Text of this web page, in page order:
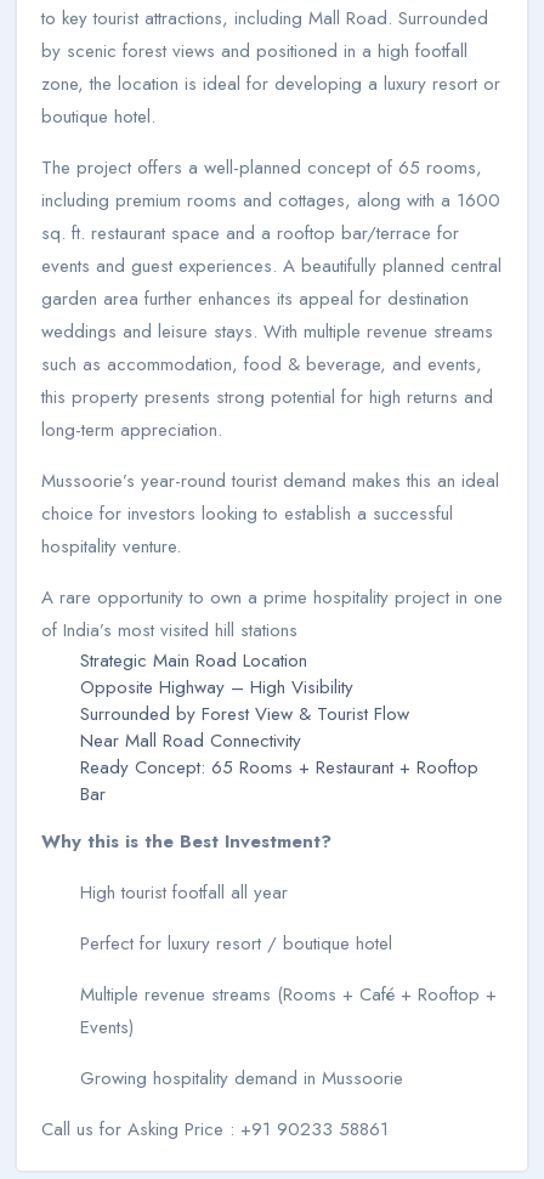
to key tourist attractions, including Mall Road. Surrounded
by scenic forest views and positioned in a high footfall
zone, the location is ideal for developing a luxury resort or
boutique hotel.
The project offers a well-planned concept of 65 rooms,
including premium rooms and cottages, along with a 1600
sq. ft. restaurant space and a rooftop bar/terrace for
events and guest experiences. A beautifully planned central
garden area further enhances its appeal for destination
weddings and leisure stays. With multiple revenue streams
such as accommodation, food & beverage, and events,
this property presents strong potential for high returns and
long-term appreciation.
Mussoorie’s year-round tourist demand makes this an ideal
choice for investors looking to establish a successful
hospitality venture.
A rare opportunity to own a prime hospitality project in one
of India’s most visited hill stations
Strategic Main Road Location
Opposite Highway – High Visibility
Surrounded by Forest View & Tourist Flow
Near Mall Road Connectivity
Ready Concept: 65 Rooms + Restaurant + Rooftop
Bar
Why this is the Best Investment?
High tourist footfall all year
Perfect for luxury resort / boutique hotel
Multiple revenue streams (Rooms + Café + Rooftop +
Events)
Growing hospitality demand in Mussoorie
Call us for Asking Price : +91 90233 58861